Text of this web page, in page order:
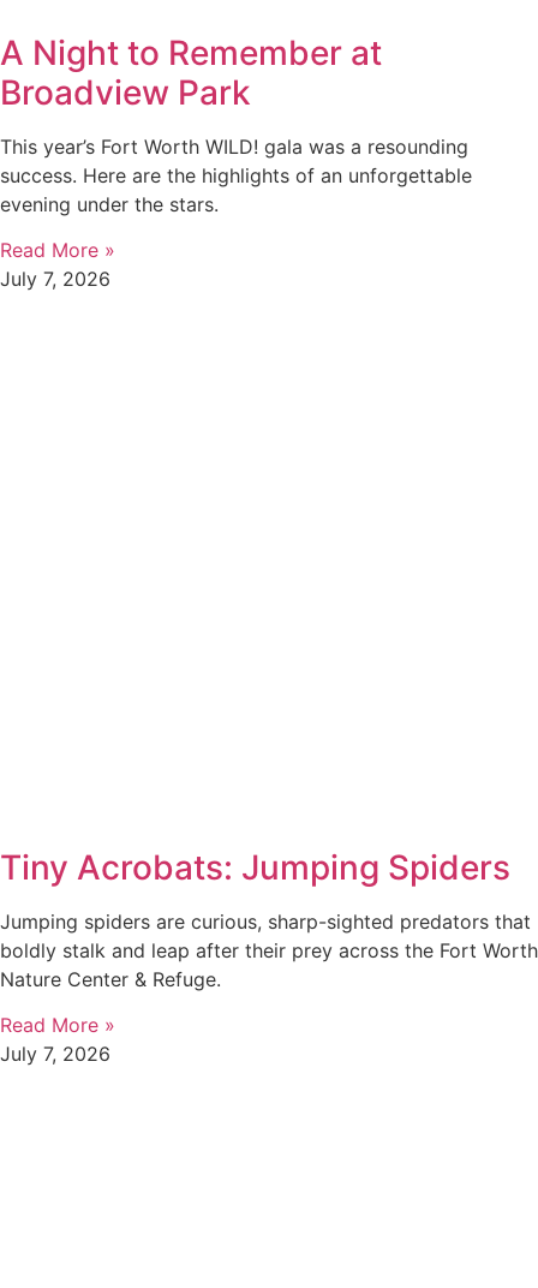
A Night to Remember at
Broadview Park
This year’s Fort Worth WILD! gala was a resounding
success. Here are the highlights of an unforgettable
evening under the stars.
Read More »
July 7, 2026
Tiny Acrobats: Jumping Spiders
Jumping spiders are curious, sharp-sighted predators that
boldly stalk and leap after their prey across the Fort Worth
Nature Center & Refuge.
Read More »
July 7, 2026